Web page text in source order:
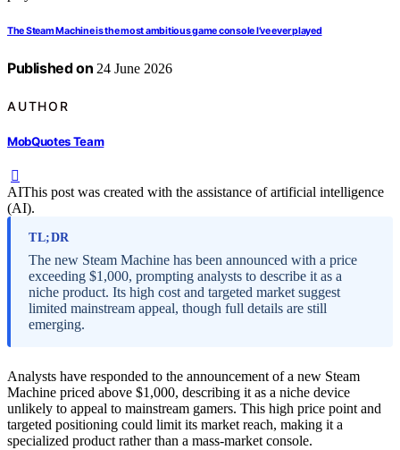
The Steam Machine is the most ambitious game console I’ve ever played
Published on 24 June 2026
AUTHOR
MobQuotes Team
AIThis post was created with the assistance of artificial intelligence
(AI).
TL;DR
The new Steam Machine has been announced with a price
exceeding $1,000, prompting analysts to describe it as a
niche product. Its high cost and targeted market suggest
limited mainstream appeal, though full details are still
emerging.
Analysts have responded to the announcement of a new Steam
Machine priced above $1,000, describing it as a niche device
unlikely to appeal to mainstream gamers. This high price point and
targeted positioning could limit its market reach, making it a
specialized product rather than a mass-market console.